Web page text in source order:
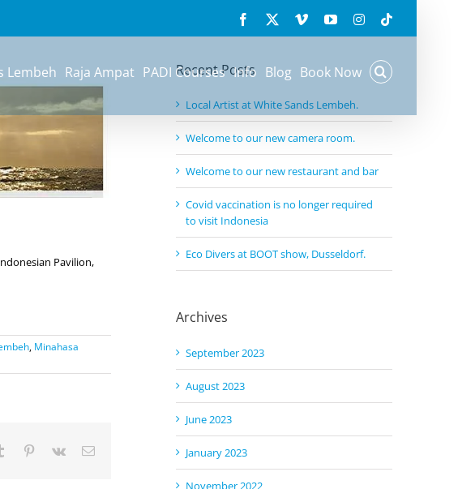
Facebook VimeoYouTubeInstagram
Tiktok
Lembeh Raja Ampat PADI Courses Info Blog Book Now
Pavilion,
, Minahasa
Tumblr Pinterest
Vk Email
Recent Posts
Local Artist at White Sands Lembeh.
Welcome to our new camera room.
Welcome to our new restaurant and bar
Covid vaccination is no longer required
to visit Indonesia
Eco Divers at BOOT show, Dusseldorf.
Archives
September 2023
August 2023
June 2023
January 2023
November 2022